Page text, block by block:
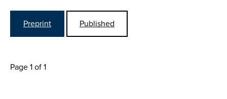
Preprint Published
Page 1 of 1